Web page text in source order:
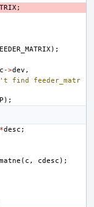
;
);
c ->dev ,
find feeder_matr
);
*desc ;
( c , cdesc );